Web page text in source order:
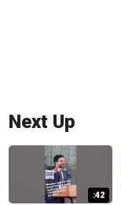
Next Up
:42